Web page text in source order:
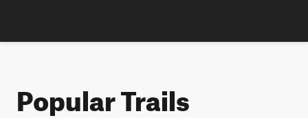
Popular Trails